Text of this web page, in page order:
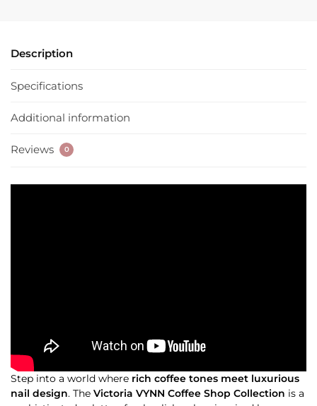
Description
Specifications
Additional information
Reviews 0
Step into a world where rich coffee tones meet luxurious
nail design. The Victoria VYNN Coffee Shop Collection is a